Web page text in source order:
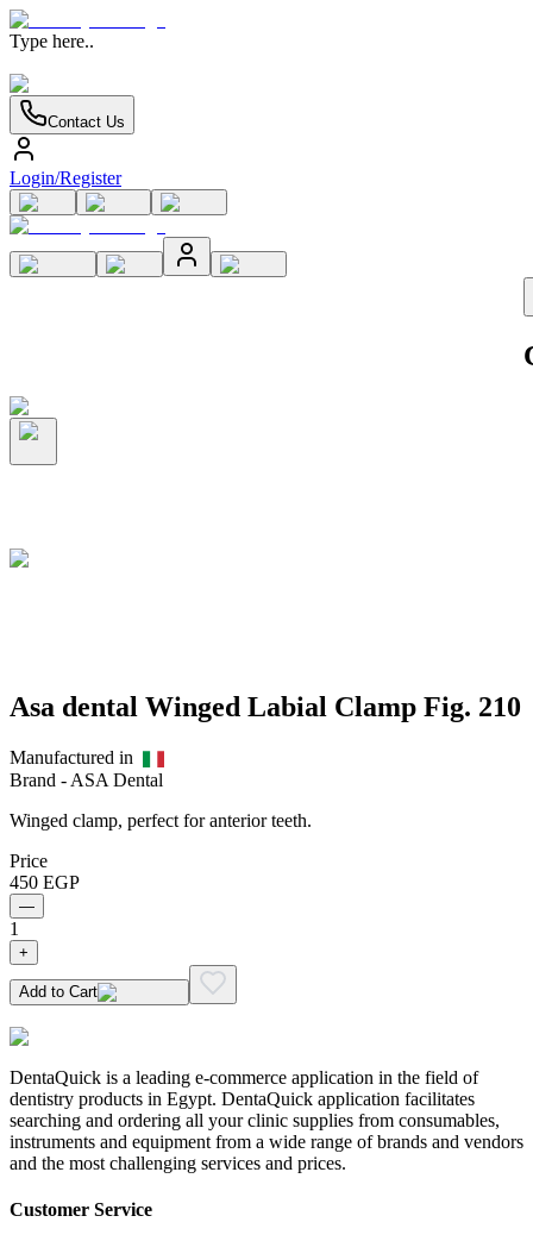
Type here..
Contact Us
Login/Register
Asa dental Winged Labial Clamp Fig. 210
Manufactured in
Brand - ASA Dental
Winged clamp, perfect for anterior teeth.
Price
450 EGP
—
1
+
Add to Cart
DentaQuick is a leading e-commerce application in the field of
dentistry products in Egypt. DentaQuick application facilitates
searching and ordering all your clinic supplies from consumables,
instruments and equipment from a wide range of brands and vendors
and the most challenging services and prices.
Customer Service